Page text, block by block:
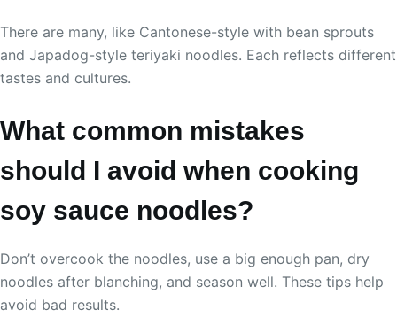
There are many, like Cantonese-style with bean sprouts
and Japadog-style teriyaki noodles. Each reflects different
tastes and cultures.
What common mistakes
should I avoid when cooking
soy sauce noodles?
Don’t overcook the noodles, use a big enough pan, dry
noodles after blanching, and season well. These tips help
avoid bad results.